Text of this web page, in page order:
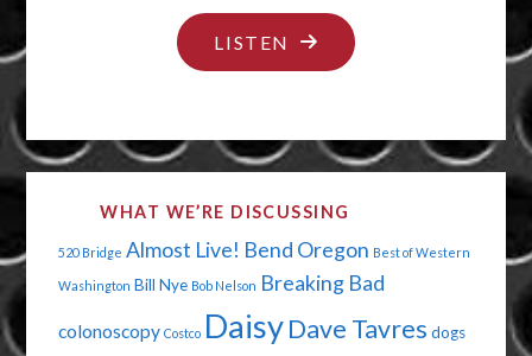
LISTEN "HOLIDAY
CHEER
WALMART"
WHAT WE’RE DISCUSSING
520 Bridge Almost Live! Bend Oregon Best of Western
Washington Bill Nye Bob Nelson Breaking Bad
colonoscopy Costco Daisy Dave Tavres dogs